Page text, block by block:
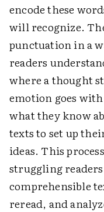
encode these
will recognize.
punctuation in a
readers
where a thought
emotion goes
what they know
texts to set up
ideas. This
struggling readers
comprehensible
reread, and